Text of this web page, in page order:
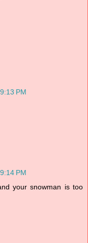
PM
PM
your snowman is too